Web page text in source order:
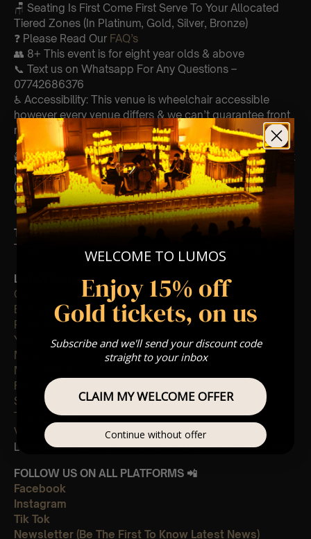
🪑 Seating Is First Come First Serve To Your Allocated
Tiered Zones (In Platinum, Gold, Silver, Bronze)
❓ Please Read Our FAQ’s
👥 8+ This event is for eight year olds & above
📞 Text us on Whatsapp For Any Questions –
07742686376
♿ Accessibility: This venue is wheelchair accessible
however every venue differs & we can’t guarantee front
row.
🕯️ Experience Lumos In The Most Intimate Setting & Book
Us ForYourVery Own Private Concert/Event
(Celebrations, Weddings, Or Any Special Occasion) –
Click Here
Type Of Performance
The performance at this event will be a String Trio 🎻
List Of Songs:
Clocks
Ever-glow
Paradise
Yellow
Magic
My universe
Fix you
Sky full of stars
The Scientist
Viva La Vida
Leave Us A Glowing Review On Trustpilot 👉Click Here
FOLLOW US ON ALL PLATFORMS 📲
Facebook
Instagram
Tik Tok
Newsletter (Be The First To Know Latest News)
WELCOME TO LUMOS
Enjoy 15% off
Gold tickets, on us
Subscribe and we'll send your discount code
straight to your inbox
CLAIM MY WELCOME OFFER
Continue without offer